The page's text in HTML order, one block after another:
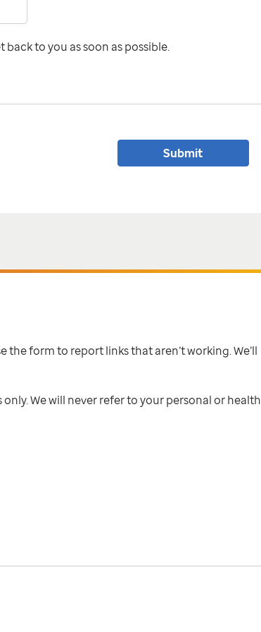
to you as soon as possible.
Submit
form to report links that aren’t working. We’ll
We will never refer to your personal or health